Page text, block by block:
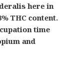
here in
THC content.
time
and